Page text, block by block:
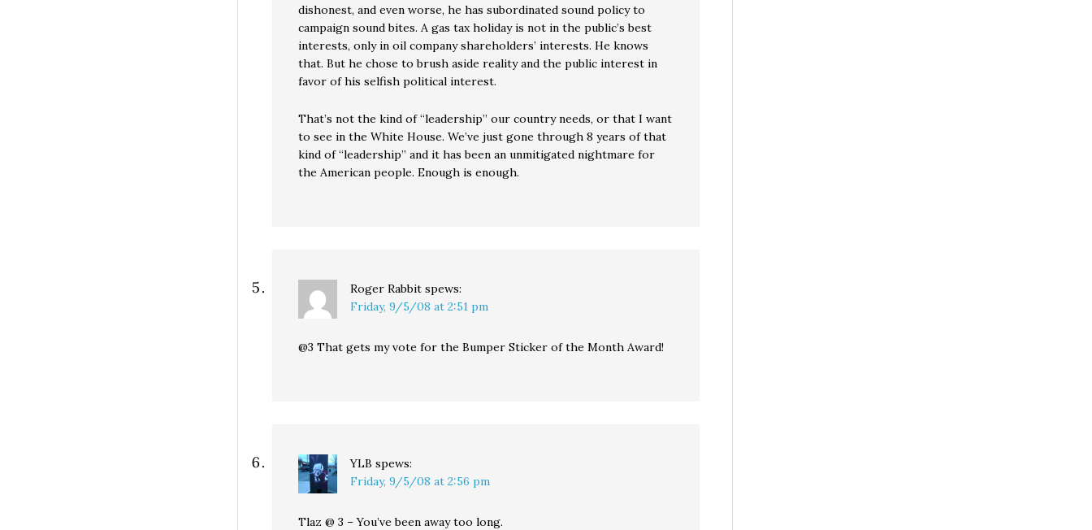
dishonest, and even worse, he has subordinated sound policy to
campaign sound bites. A gas tax holiday is not in the public’s best
interests, only in oil company shareholders’ interests. He knows
that. But he chose to brush aside reality and the public interest in
favor of his selfish political interest.
That’s not the kind of “leadership” our country needs, or that I want
to see in the White House. We’ve just gone through 8 years of that
kind of “leadership” and it has been an unmitigated nightmare for
the American people. Enough is enough.
Roger Rabbit spews:
Friday, 9/5/08 at 2:51 pm
@3 That gets my vote for the Bumper Sticker of the Month Award!
YLB spews:
Friday, 9/5/08 at 2:56 pm
Tlaz @ 3 – You’ve been away too long.